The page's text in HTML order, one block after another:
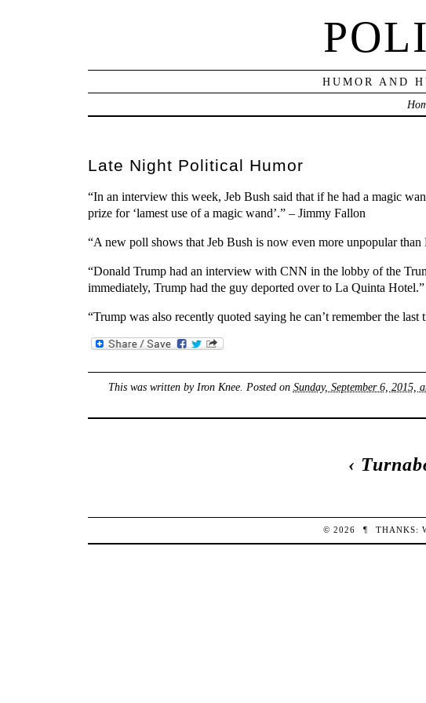
HUMOR AND
Late Night Political Humor
“In an interview this week, Jeb Bush said that if he had a magic
prize for ‘lamest use of a magic wand’.” – Jimmy Fallon
“A new poll shows that Jeb Bush is now even more unpopular
“Donald Trump had an interview with CNN in the lobby of the
immediately, Trump had the guy deported over to La Quinta
“Trump was also recently quoted saying he can’t remember the
This was written by Iron Knee. Posted on Sunday, September 6, 2015,
‹
© 2026 ¶ THANKS: